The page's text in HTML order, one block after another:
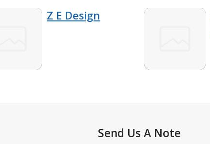
Z E Design
Send Us A Note